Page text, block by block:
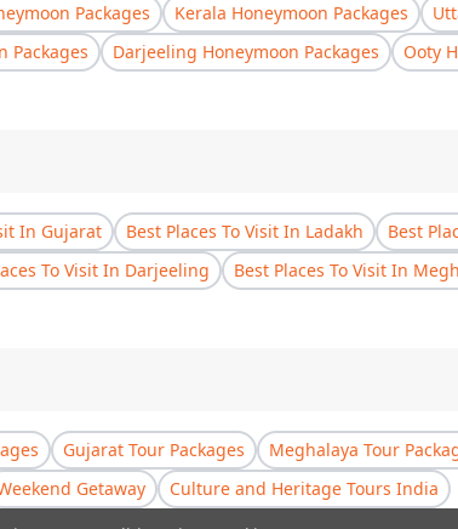
Packages Kerala Honeymoon Packages
Packages Darjeeling Honeymoon Packages
Ooty
In Gujarat Best Places To Visit In Ladakh
Best
To Visit In Darjeeling Best Places To Visit In
Gujarat Tour Packages Meghalaya Tour
Getaway
Culture and Heritage Tours India